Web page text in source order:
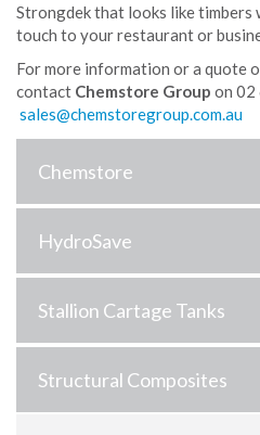
Strongdek that looks like
touch to your restaurant or
For more information or a quote
contact Chemstore Group on 02
Chemstore
HydroSave
Stallion Cartage Tanks
Structural Composites